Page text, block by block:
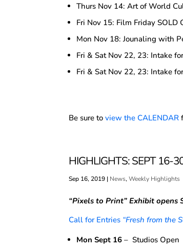
Thurs Nov 14: Art of World
Fri Nov 15: Film Friday SOLD
Mon Nov 18: Jounaling with
Fri & Sat Nov 22, 23: Intake
Fri & Sat Nov 22, 23: Intake
Be sure toview the CALENDAR
HIGHLIGHTS: SEPT 16-
Sep 16, 2019 | News,Weekly Highlights
“Pixels to Print”Exhibit opens
Call for Entries “Fresh from the
Mon Sept 16 – Studios Open